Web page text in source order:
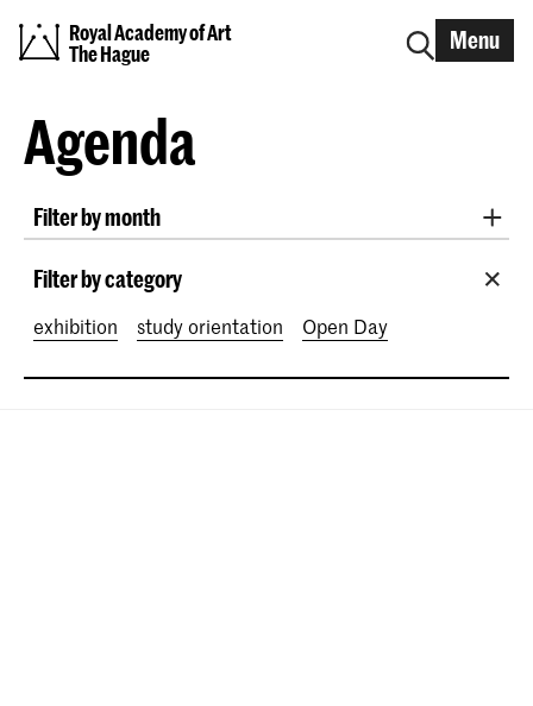
Royal Academy of Art
The Hague
Menu
Agenda
Filter by month
October 2026
November 2026
December 2026
January 2027
February 2027
March 2027
April 2027 May 2027
June 2027
Filter by category
exhibition study orientation Open Day